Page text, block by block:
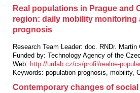
Real populations in Prague and
region: daily mobility monitoring
prognosis
Research Team Leader: doc. RNDr. Martin
Funded by: Technology Agency of the
Web: http://urrlab.cz/cs/profil/realne-
Keywords: population prognosis, mobility,
Contemporary changes of